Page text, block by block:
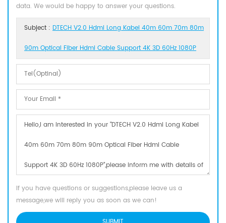
data. We would be happy to answer your questions.
Subject : DTECH V2.0 Hdmi Long Kabel 40m 60m 70m 80m
90m Optical Fiber Hdmi Cable Support 4K 3D 60Hz 1080P
If you have questions or suggestions,please leave us a
message,we will reply you as soon as we can!